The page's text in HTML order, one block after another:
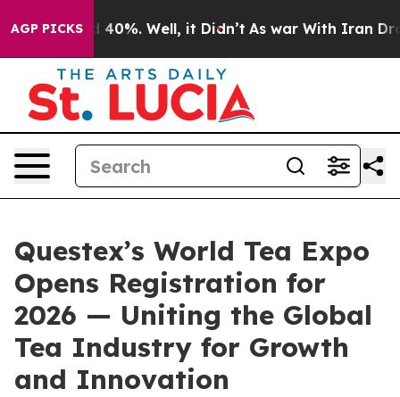
AGP PICKS
Around 40%. Well, it Didn’t As war With Iran Drove
Questex’s World Tea Expo
Opens Registration for
2026 — Uniting the Global
Tea Industry for Growth
and Innovation